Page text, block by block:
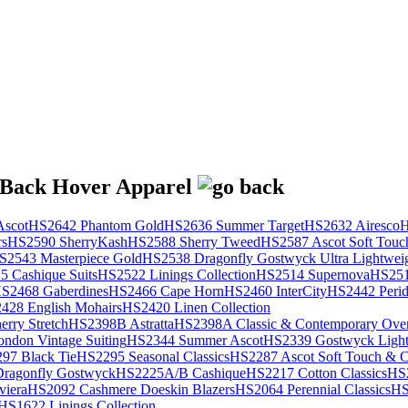
HS2642 Phantom GoldHS2636 Summer TargetHS2632 Airesco
HS2590 SherryKashHS2588 Sherry TweedHS2587 Ascot Soft
Masterpiece GoldHS2538 Dragonfly Gostwyck Ultra
Cashique SuitsHS2522 Linings CollectionHS2514 Supernova
GaberdinesHS2466 Cape HornHS2460 InterCityHS2442
English MohairsHS2420 Linen Collection
StretchHS2398B AstrattaHS2398A Classic & Contemporary
Vintage SuitingHS2344 Summer AscotHS2339 Gostwyck
Black TieHS2295 Seasonal ClassicsHS2287 Ascot Soft Touch &
GostwyckHS2225A/B CashiqueHS2217 Cotton Classics
HS2092 Cashmere Doeskin BlazersHS2064 Perennial Classics